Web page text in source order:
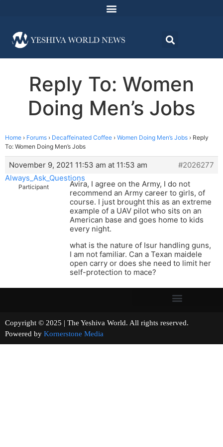
Reply To: Women
Doing Men’s Jobs
Home › Forums › Decaffeinated Coffee › Women Doing Men’s Jobs › Reply
To: Women Doing Men’s Jobs
November 9, 2021 11:53 am at 11:53 am
#2026277
Always_Ask_Questions
Participant
Avira, I agree on the Army, I do not
recommend an Army career to girls, of
course. I just brought this as an extreme
example of a UAV pilot who sits on an
American base and goes home to kids
every night.
what is the nature of Isur handling guns,
I am not familiar. Can a Texan maidele
open carry or does she need to limit her
self-protection to mace?
Copyright © 2025 | The Yeshiva World. All rights reserved.
Powered by Kornerstone Media